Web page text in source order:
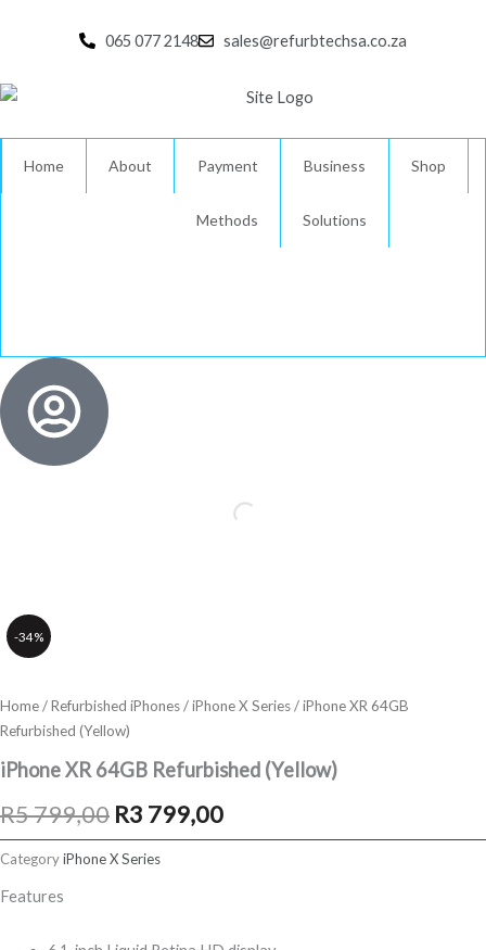
065 077 2148 sales@refurbtechsa.co.za
Home About Payment
Methods
Business
Solutions
Shop
-34%
Home/Refurbished iPhones/iPhone X Series/ iPhone XR 64GB
Refurbished (Yellow)
iPhone XR 64GB Refurbished (Yellow)
R5 799,00 Original
price
R3 799,00Current
CategoryiPhone X Series
Features